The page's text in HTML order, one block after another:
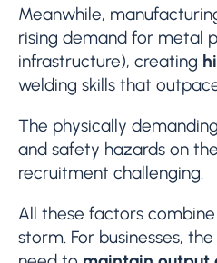
Meanwhile,
rising demand for metal
infrastructure), creating
welding skills that
The physically
and safety hazards on
recruitment challenging.
All these factors
storm. For businesses,